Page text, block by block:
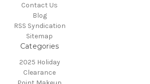
Contact Us
Blog
RSS Syndication
Sitemap
Categories
2025 Holiday
Clearance